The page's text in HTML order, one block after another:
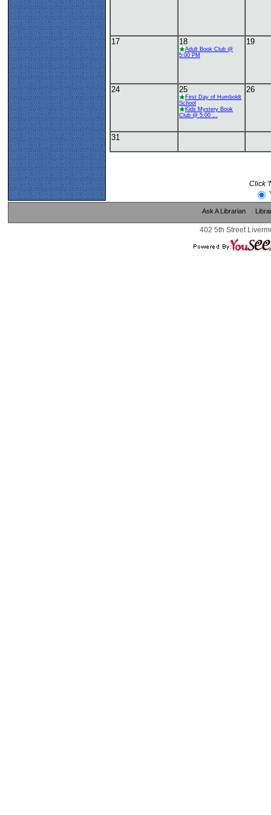
17 18
Adult Book Club @
5:00 PM
19
24 25
First Day of Humboldt
School
Kids Mystery Book
Club @ 5:00 ...
26
31
Click
Ask A Librarian
402 5th Street